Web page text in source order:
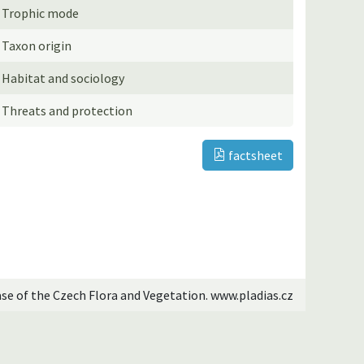
Trophic mode
Taxon origin
Habitat and sociology
Threats and protection
factsheet
of the Czech Flora and Vegetation. www.pladias.cz